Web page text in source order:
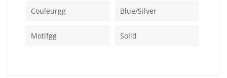
Couleurgg Blue/silver
Motifgg Solid